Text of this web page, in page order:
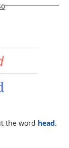
the word head.